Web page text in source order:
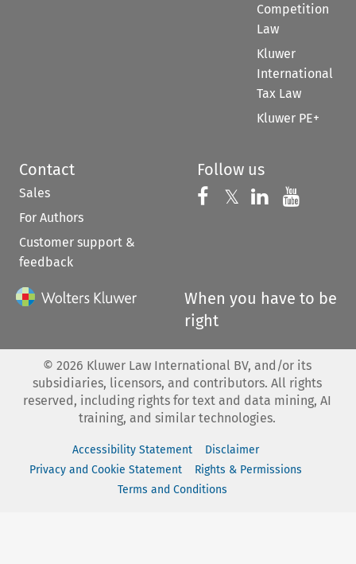
Competition
Law
Kluwer
International
Tax Law
Kluwer PE+
Contact
Sales
For Authors
Customer support &
feedback
Follow us
Follow us on
𝕏 Follow us on
Follow us
When you have to be
right
© 2026 Kluwer Law International BV, and/or its
subsidiaries, licensors, and contributors. All rights
reserved, including rights for text and data mining, AI
training, and similar technologies.
Accessibility Statement
Disclaimer
Privacy and Cookie Statement
Rights & Permissions
Terms and Conditions